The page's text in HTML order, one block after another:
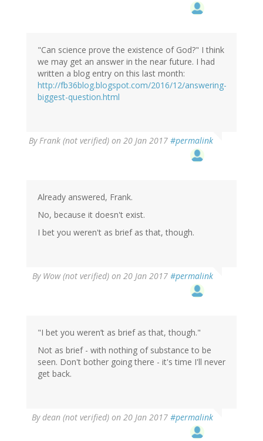
"Can science prove the existence of God?" I think
we may get an answer in the near future. I had
written a blog entry on this last month:
http://fb36blog.blogspot.com/2016/12/answering-
biggest-question.html
ByFrank (not verified) on 20 Jan 2017 #permalink
Already answered, Frank.
No, because it doesn't exist.
I bet you weren't as brief as that, though.
By Wow (not verified) on 20 Jan 2017 #permalink
"I bet you weren’t as brief as that, though."
Not as brief - with nothing of substance to be
seen. Don't bother going there - it's time I'll never
get back.
Bydean (not verified) on 20 Jan 2017 #permalink